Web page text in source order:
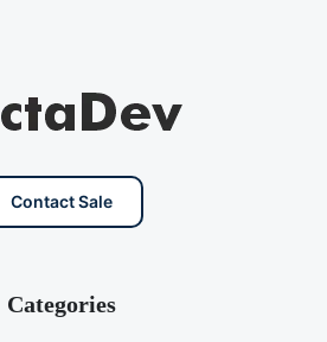
Contact Sale
Categories